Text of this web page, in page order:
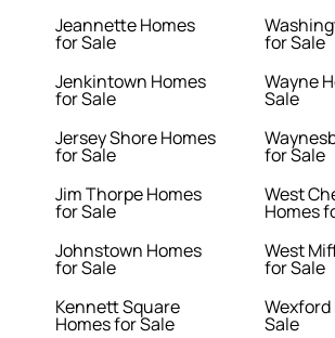
Jeannette Homes
for Sale
Jenkintown Homes
for Sale
Jersey Shore Homes
for Sale
Jim Thorpe Homes
for Sale
Johnstown Homes
for Sale
Kennett Square
Homes for Sale
for Sale
Wayne
Sale
for Sale
West
Homes
West
for Sale
Wexford
Sale